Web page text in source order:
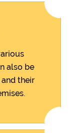
also be
their